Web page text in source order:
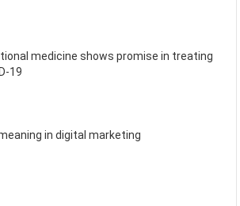
medicine shows promise in treating
19
in digital marketing